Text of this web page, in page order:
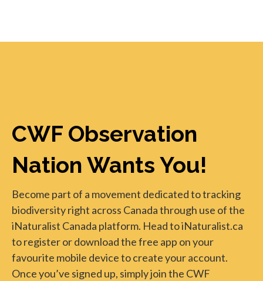
CWF Observation
Nation Wants You!
Become part of a movement dedicated to tracking
biodiversity right across Canada through use of the
iNaturalist Canada platform. Head to iNaturalist.ca
to register or download the free app on your
favourite mobile device to create your account.
Once you’ve signed up, simply join the CWF